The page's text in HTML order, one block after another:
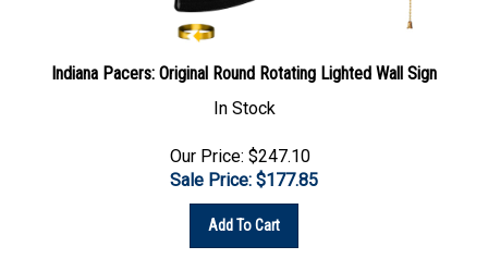
Indiana Pacers: Original Round Rotating Lighted Wall Sign
In Stock
Sale Price: $177.85
Add To Cart